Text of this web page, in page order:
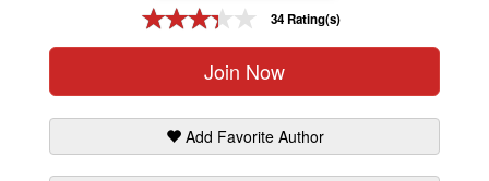
34 Rating(s)
Join Now
Add Favorite Author